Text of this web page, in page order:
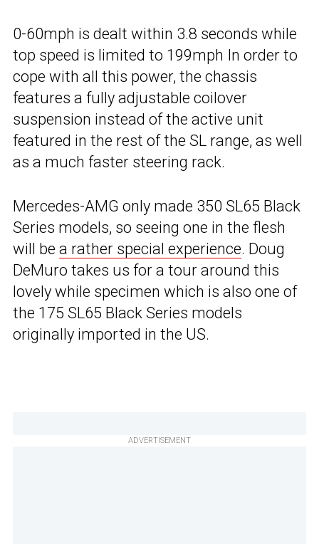
0-60mph is dealt within 3.8 seconds while
top speed is limited to 199mph In order to
cope with all this power, the chassis
features a fully adjustable coilover
suspension instead of the active unit
featured in the rest of the SL range, as well
as a much faster steering rack.
Mercedes-AMG only made 350 SL65 Black
Series models, so seeing one in the flesh
will be a rather special experience. Doug
DeMuro takes us for a tour around this
lovely while specimen which is also one of
the 175 SL65 Black Series models
originally imported in the US.
ADVERTISEMENT